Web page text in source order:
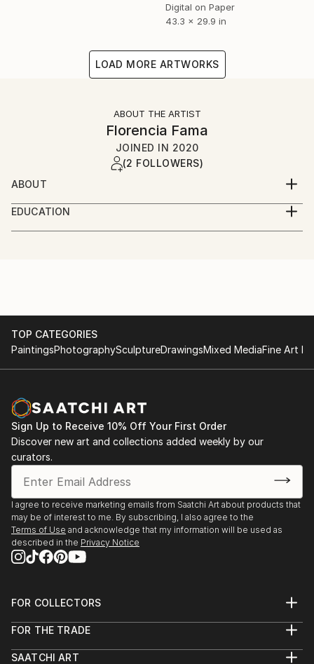
Digital on Paper
43.3 x 29.9 in
LOAD MORE ARTWORKS
ABOUT THE ARTIST
Florencia Fama
JOINED IN 2020
(2 FOLLOWERS)
ABOUT
Lover of aesthetics, balance and beauty.
Understanding photography as a lifestyle where
everything is seen as it is shown, from its best point
EDUCATION
Graduated in Advertising at the University of
TOP CATEGORIES
PaintingsPhotographySculptureDrawingsMixed MediaFine Art
Sign Up to Receive 10% Off Your First Order
Discover new art and collections added weekly by our
curators.
I agree to receive marketing emails from Saatchi Art about products that
may be of interest to me. By subscribing, I also agree to the
Terms of Use and acknowledge that my information will be used as
described in the Privacy Notice
FOR COLLECTORS
Help Center
Commissions
FOR THE TRADE
Trade Program
SAATCHI ART